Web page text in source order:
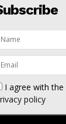
I agree with the
policy